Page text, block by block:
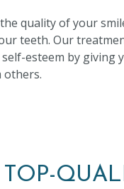
quality of your
teeth. Our
esteem by giving
others.
TOP-